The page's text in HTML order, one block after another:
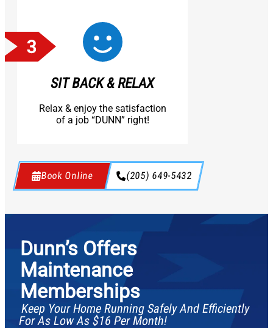
SIT BACK & RELAX
Relax & enjoy the satisfaction
of a job “DUNN” right!
Book Online (205) 649-5432
Dunn’s Offers
Maintenance
Memberships
Keep Your Home Running Safely And Efficiently
For As Low As $16 Per Month!